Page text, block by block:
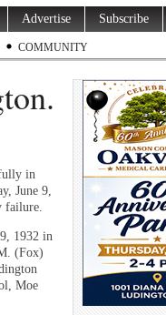
Advertise Subscribe
COMMUNITY
in
June 9,
failure.
1932 in
(Fox)
Moe